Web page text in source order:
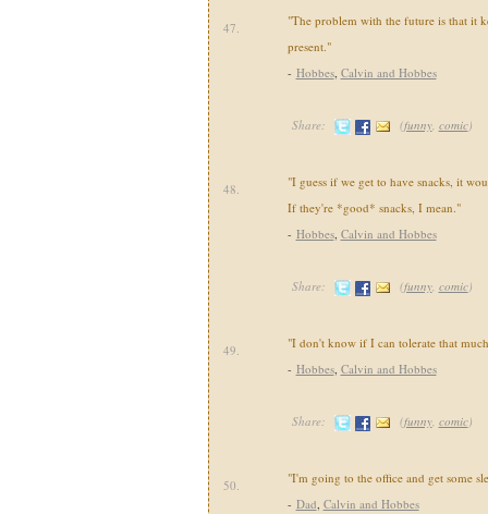
47.
"The problem with the future is that it
present."
- Hobbes, Calvin and Hobbes
Share: (funny, comic)
48.
"I guess if we get to have snacks, it
If they're *good* snacks, I mean."
- Hobbes, Calvin and Hobbes
Share: (funny, comic)
49.
"I don't know if I can tolerate that
- Hobbes, Calvin and Hobbes
Share: (funny, comic)
50.
"I'm going to the office and get some
- Dad, Calvin and Hobbes